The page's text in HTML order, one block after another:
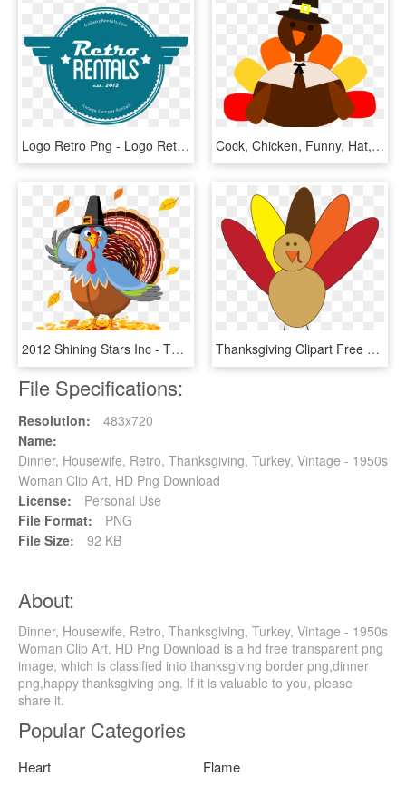
Logo Retro Png - Logo Retro Vintage Png, Transparent Png Cock, Chicken, Funny, Hat, Men, Thanksgiving Png - Thanksgiving Turkey Clipart Png, Transparent Png
2012 Shining Stars Inc - Thanksgiving Day Turkey Cartoon, HD Png Download Thanksgiving Clipart Free Black And White For Kids - Simple Turkey Clip Art, HD Png Download
File Specifications:
Resolution:
483x720
Name:
Dinner, Housewife, Retro, Thanksgiving, Turkey, Vintage - 1950s
Woman Clip Art, HD Png Download
License:
Personal Use
File Format:
PNG
File Size:
92 KB
About:
Dinner, Housewife, Retro, Thanksgiving, Turkey, Vintage - 1950s
Woman Clip Art, HD Png Download is a hd free transparent png
image, which is classified into thanksgiving border png,dinner
png,happy thanksgiving png. If it is valuable to you, please
share it.
Popular Categories
Heart
Flame